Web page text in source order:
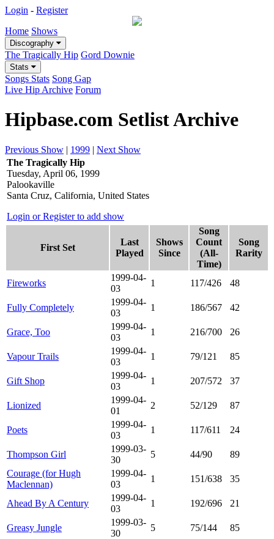
Login - Register
Home Shows
Discography
The Tragically Hip Gord Downie
Stats
Songs Stats Song Gap
Live Hip Archive Forum
Hipbase.com Setlist Archive
Previous Show | 1999 | Next Show
The Tragically Hip
Tuesday, April 06, 1999
Palookaville
Santa Cruz, California, United States
Login or Register to add show
First Set
Last
Played
Shows
Since
Song
Count
(All-
Time)
Song
Rarity
Fireworks
1999-04-
03
1 117/426 48
Fully Completely
1999-04-
03
1 186/567 42
Grace, Too
1999-04-
03
1 216/700 26
Vapour Trails
1999-04-
03
1 79/121 85
Gift Shop
1999-04-
03
1 207/572 37
Lionized
1999-04-
01
2 52/129 87
Poets
1999-04-
03
1 117/611 24
Thompson Girl
1999-03-
30
5 44/90
89
Courage (for Hugh
Maclennan)
1999-04-
03
1 151/638 35
Ahead By A Century
1999-04-
03
1 192/696 21
Greasy Jungle
1999-03-
30
5 75/144 85